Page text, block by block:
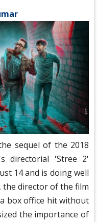
sequel of the 2018
directorial 'Stree 2'
14 and is doing well
the director of the film
box office hit without
the importance of